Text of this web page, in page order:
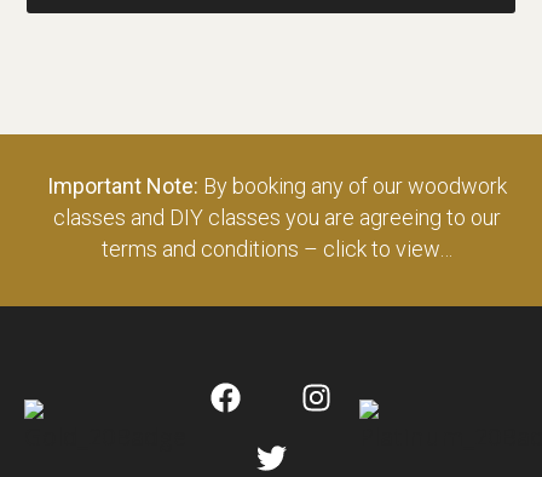
Important Note: By booking any of our woodwork
classes and DIY classes you are agreeing to our
terms and conditions – click to view…